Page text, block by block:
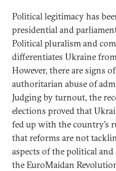
Political legitimacy has
presidential and
Political pluralism and
differentiates Ukraine
However, there are signs
authoritarian abuse of
Judging by turnout, the
elections proved that
fed up with the country’s
that reforms are not
aspects of the political
the EuroMaidan